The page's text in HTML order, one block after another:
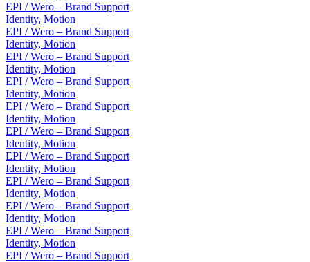
EPI / Wero – Brand Support
Identity, Motion
EPI / Wero – Brand Support
Identity, Motion
EPI / Wero – Brand Support
Identity, Motion
EPI / Wero – Brand Support
Identity, Motion
EPI / Wero – Brand Support
Identity, Motion
EPI / Wero – Brand Support
Identity, Motion
EPI / Wero – Brand Support
Identity, Motion
EPI / Wero – Brand Support
Identity, Motion
EPI / Wero – Brand Support
Identity, Motion
EPI / Wero – Brand Support
Identity, Motion
EPI / Wero – Brand Support